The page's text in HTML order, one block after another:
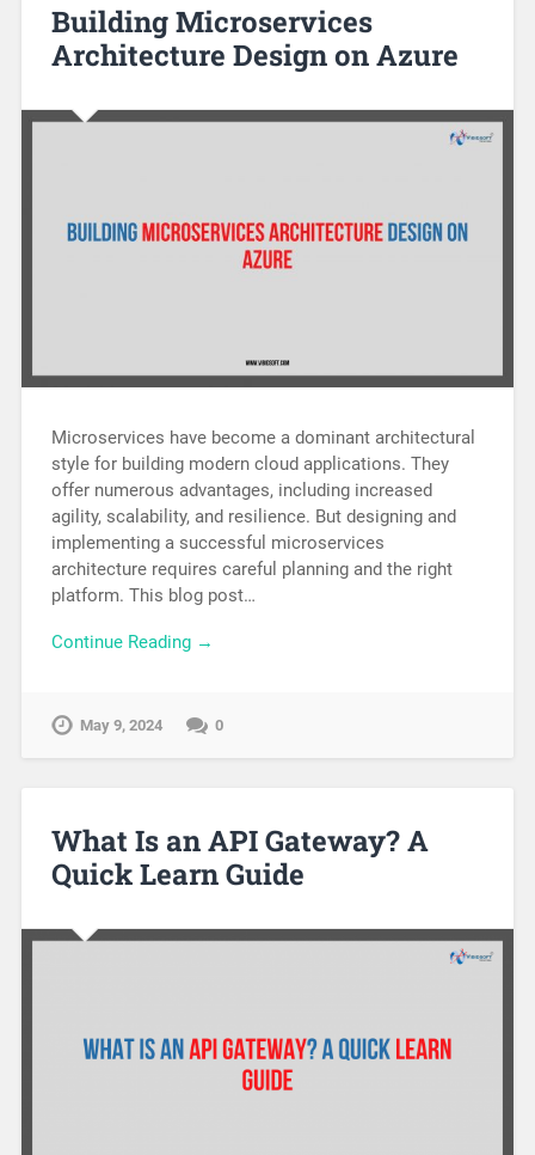
Building Microservices
Architecture Design on Azure
Microservices have become a dominant architectural
style for building modern cloud applications. They
offer numerous advantages, including increased
agility, scalability, and resilience. But designing and
implementing a successful microservices
architecture requires careful planning and the right
platform. This blog post…
Continue Reading →
May 9, 2024 0
What Is an API Gateway? A
Quick Learn Guide